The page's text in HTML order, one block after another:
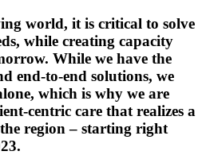
world, it is critical to solve
while creating capacity
While we have the
end-to-end solutions, we
which is why we are
centric care that realizes a
region – starting right